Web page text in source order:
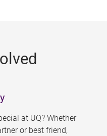
at UQ? Whether
or best friend,